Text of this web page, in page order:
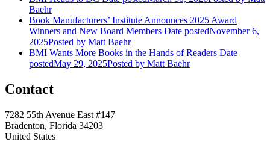
Baehr
Book Manufacturers’ Institute Announces 2025 Award
Winners and New Board Members Date postedNovember 6,
2025Posted by Matt Baehr
BMI Wants More Books in the Hands of Readers Date
postedMay 29, 2025Posted by Matt Baehr
Contact
7282 55th Avenue East #147
Bradenton, Florida 34203
United States